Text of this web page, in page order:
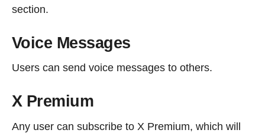
section.
Voice Messages
Users can send voice messages to others.
X Premium
Any user can subscribe to X Premium, which will